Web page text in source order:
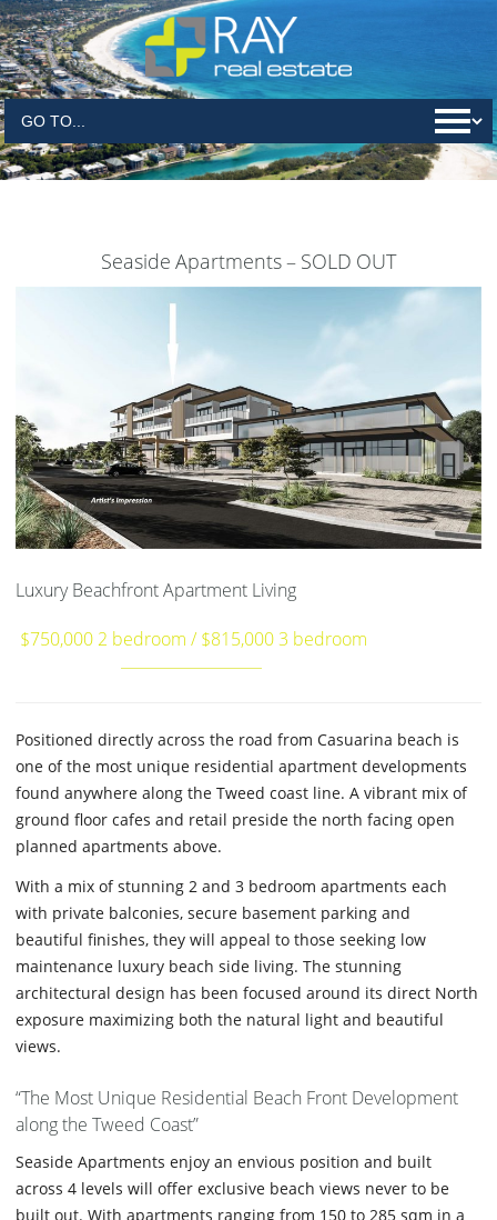
Seaside Apartments – SOLD OUT
Luxury Beachfront Apartment Living
$750,000 2 bedroom / $815,000 3 bedroom
Positioned directly across the road from Casuarina beach is
one of the most unique residential apartment developments
found anywhere along the Tweed coast line. A vibrant mix of
ground floor cafes and retail preside the north facing open
planned apartments above.
With a mix of stunning 2 and 3 bedroom apartments each
with private balconies, secure basement parking and
beautiful finishes, they will appeal to those seeking low
maintenance luxury beach side living. The stunning
architectural design has been focused around its direct North
exposure maximizing both the natural light and beautiful
views.
“The Most Unique Residential Beach Front Development
along the Tweed Coast”
Seaside Apartments enjoy an envious position and built
across 4 levels will offer exclusive beach views never to be
built out. With apartments ranging from 150 to 285 sqm in a